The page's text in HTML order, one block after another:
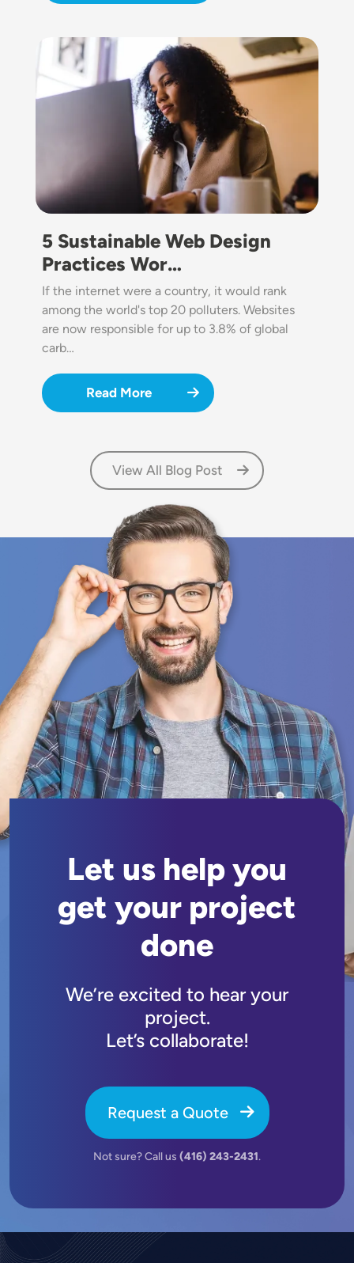
Image
5 Sustainable Web Design
Practices Wor…
If the internet were a country, it would rank
among the world's top 20 polluters. Websites
are now responsible for up to 3.8% of global
carb…
Read More
View All Blog Post
Let us help you
get your project
done
We’re excited to hear your
project.
Let’s collaborate!
Request a Quote
Not sure? Call us (416) 243-2431.